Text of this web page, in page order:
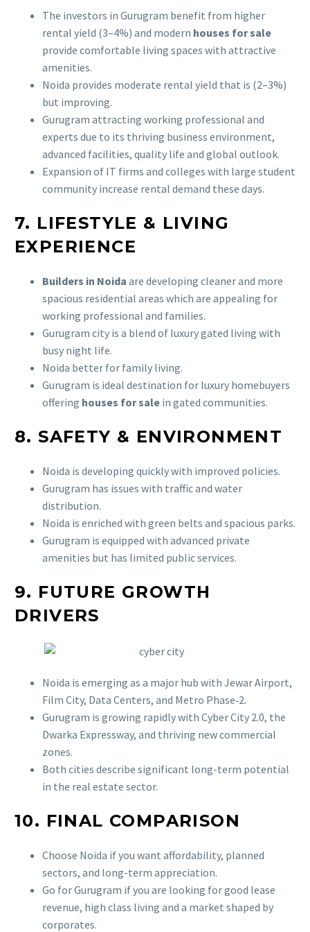
The investors in Gurugram benefit from higher
rental yield (3–4%) and modern houses for sale
provide comfortable living spaces with attractive
amenities.
Noida provides moderate rental yield that is (2–3%)
but improving.
Gurugram attracting working professional and
experts due to its thriving business environment,
advanced facilities, quality life and global outlook.
Expansion of IT firms and colleges with large student
community increase rental demand these days.
7. LIFESTYLE & LIVING
EXPERIENCE
Builders in Noida are developing cleaner and more
spacious residential areas which are appealing for
working professional and families.
Gurugram city is a blend of luxury gated living with
busy night life.
Noida better for family living.
Gurugram is ideal destination for luxury homebuyers
offering houses for sale in gated communities.
8. SAFETY & ENVIRONMENT
Noida is developing quickly with improved policies.
Gurugram has issues with traffic and water
distribution.
Noida is enriched with green belts and spacious parks.
Gurugram is equipped with advanced private
amenities but has limited public services.
9. FUTURE GROWTH
DRIVERS
Noida is emerging as a major hub with Jewar Airport,
Film City, Data Centers, and Metro Phase‑2.
Gurugram is growing rapidly with Cyber City 2.0, the
Dwarka Expressway, and thriving new commercial
zones.
Both cities describe significant long-term potential
in the real estate sector.
10. FINAL COMPARISON
Choose Noida if you want affordability, planned
sectors, and long-term appreciation.
Go for Gurugram if you are looking for good lease
revenue, high class living and a market shaped by
corporates.